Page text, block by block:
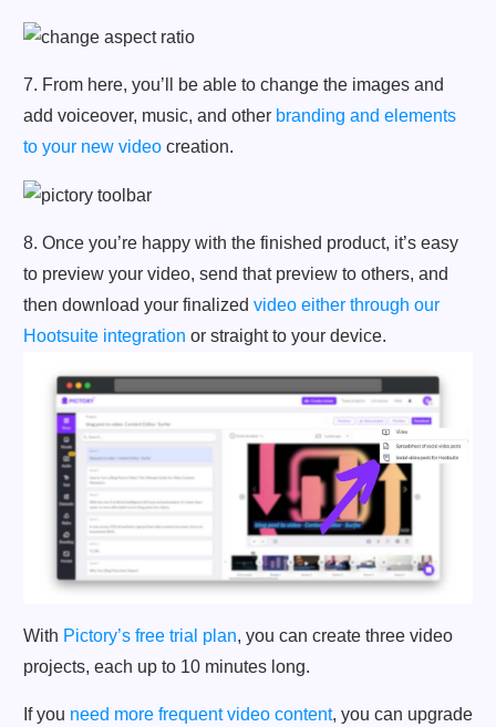
7. From here, you’ll be able to change the images and
add voiceover, music, and other branding and elements
to your new video creation.
8. Once you’re happy with the finished product, it’s easy
to preview your video, send that preview to others, and
then download your finalized video either through our
Hootsuite integration or straight to your device.
With Pictory’s free trial plan, you can create three video
projects, each up to 10 minutes long.
If you need more frequent video content, you can upgrade